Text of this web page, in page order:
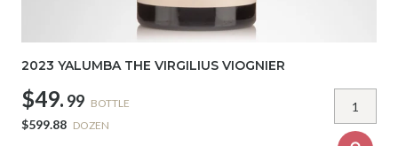
2023 YALUMBA THE VIRGILIUS VIOGNIER
$49. 99 BOTTLE
$599.88 DOZEN